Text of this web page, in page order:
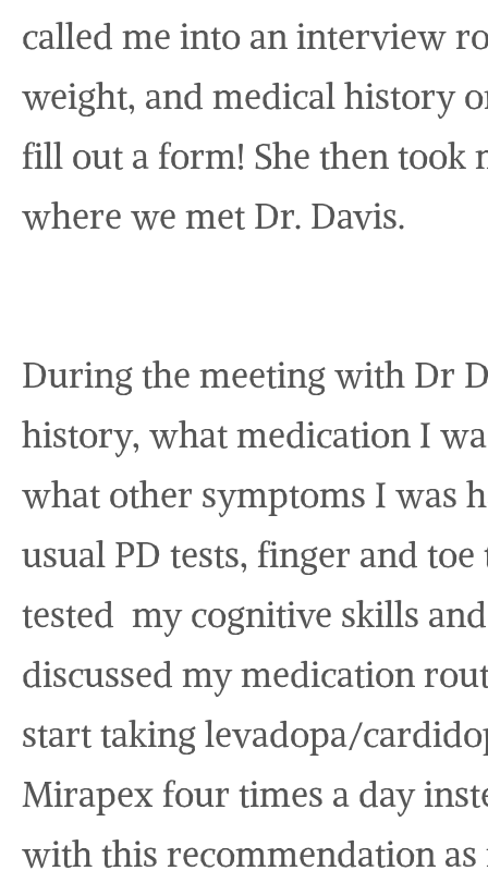
called me into an interview
weight, and medical history
fill out a form! She then took
where we met Dr. Davis.
During the meeting with Dr
history, what medication I
what other symptoms I was
usual PD tests, finger and
tested my cognitive skills
discussed my medication
start taking levadopa/
Mirapex four times a day
with this recommendation